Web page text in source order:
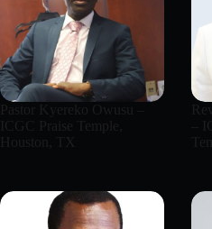
Pastor Kyereko Owusu –
ICGC Praise Temple,
Houston, TX
–